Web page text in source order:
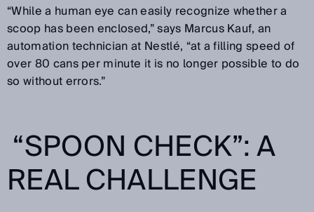
“While a human eye can easily recognize whether a
scoop has been enclosed,” says Marcus Kauf, an
automation technician at Nestlé, “at a filling speed of
over 80 cans per minute it is no longer possible to do
so without errors.”
“SPOON CHECK”: A
REAL CHALLENGE